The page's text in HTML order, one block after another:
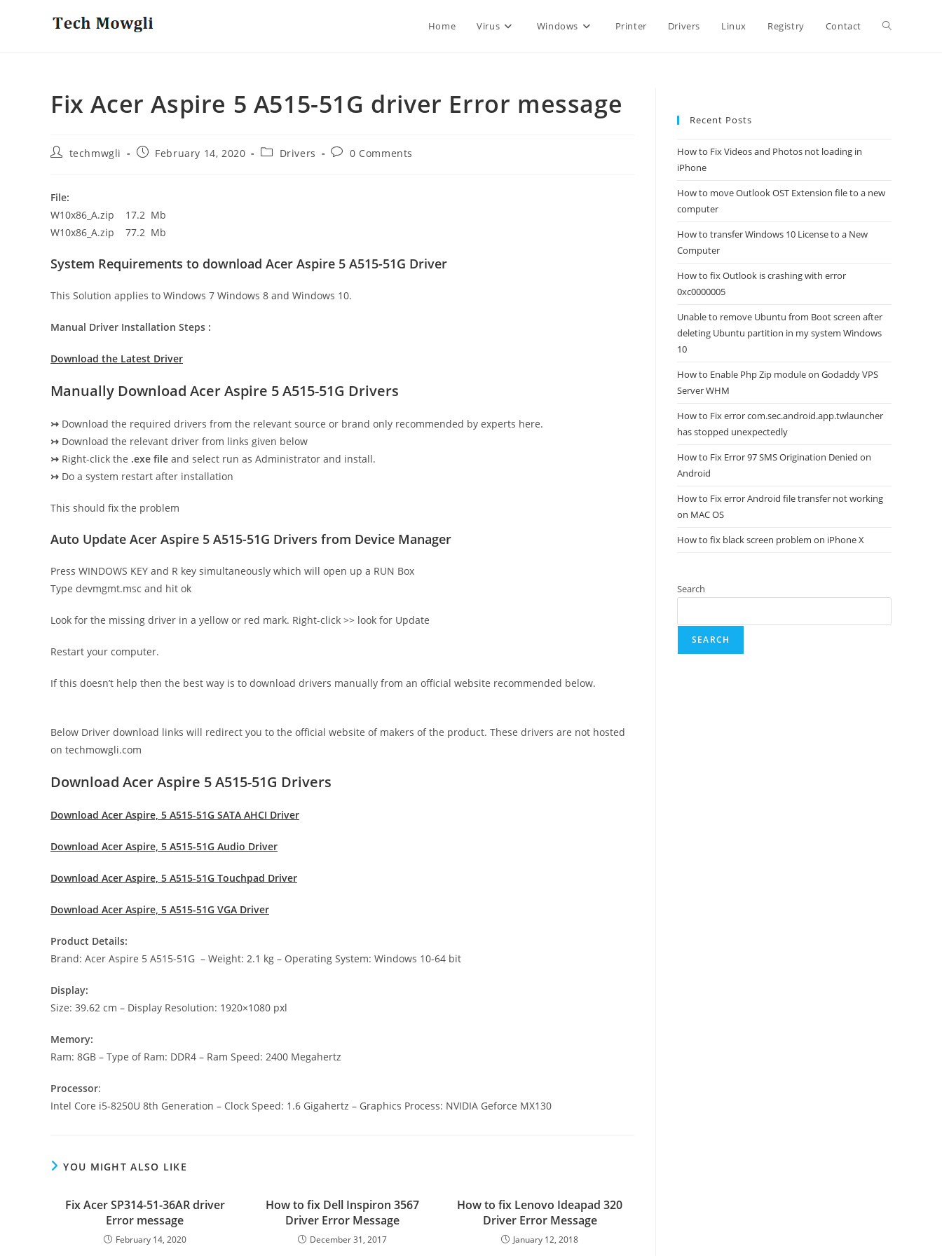
Home Virus Windows Printer Drivers Linux Registry Contact Toggle
Fix Acer Aspire 5 A515-51G driver Error message
Posttechmwgli
PostFebruary 14, 2020
PostDrivers
Post0 Comments
File:
W10x86_A.zip 17.2 Mb
W10x86_A.zip 77.2 Mb
System Requirements to download Acer Aspire 5 A515-51G Driver
This Solution applies to Windows 7 Windows 8 and Windows 10.
Manual Driver Installation Steps :
Download the Latest Driver
Manually Download Acer Aspire 5 A515-51G Drivers
↣ Download the required drivers from the relevant source or brand only recommended by experts here.
↣ Download the relevant driver from links given below
↣ Right-click the .exe file and select run as Administrator and install.
↣ Do a system restart after installation
This should fix the problem
Auto Update Acer Aspire 5 A515-51G Drivers from Device Manager
Press WINDOWS KEY and R key simultaneously which will open up a RUN Box
Type devmgmt.msc and hit ok
Look for the missing driver in a yellow or red mark. Right-click >> look for Update
Restart your computer.
If this doesn’t help then the best way is to download drivers manually from an official website recommended below.
Below Driver download links will redirect you to the official website of makers of the product. These drivers are not hosted
on techmowgli.com
Download Acer Aspire 5 A515-51G Drivers
Download Acer Aspire, 5 A515-51G SATA AHCI Driver
Download Acer Aspire, 5 A515-51G Audio Driver
Download Acer Aspire, 5 A515-51G Touchpad Driver
Download Acer Aspire, 5 A515-51G VGA Driver
Product Details:
Brand: Acer Aspire 5 A515-51G – Weight: 2.1 kg – Operating System: Windows 10-64 bit
Display:
Size: 39.62 cm – Display Resolution: 1920×1080 pxl
Memory:
Ram: 8GB – Type of Ram: DDR4 – Ram Speed: 2400 Megahertz
Processor:
Intel Core i5-8250U 8th Generation – Clock Speed: 1.6 Gigahertz – Graphics Process: NVIDIA Geforce MX130
YOU MIGHT ALSO LIKE
Fix Acer SP314-51-36AR driver
Error message
February 14, 2020
How to fix Dell Inspiron 3567
Driver Error Message
December 31, 2017
How to fix Lenovo Ideapad 320
Driver Error Message
January 12, 2018
Recent Posts
How to Fix Videos and Photos not loading in
iPhone
How to move Outlook OST Extension file to a new
computer
How to transfer Windows 10 License to a New
Computer
How to fix Outlook is crashing with error
0xc0000005
Unable to remove Ubuntu from Boot screen after
deleting Ubuntu partition in my system Windows
10
How to Enable Php Zip module on Godaddy VPS
Server WHM
How to Fix error com.sec.android.app.twlauncher
has stopped unexpectedly
How to Fix Error 97 SMS Origination Denied on
Android
How to Fix error Android file transfer not working
on MAC OS
How to fix black screen problem on iPhone X
Search
SEARCH